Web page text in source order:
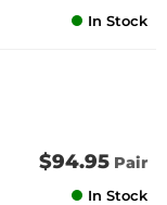
In Stock
$94.95 Pair
In Stock